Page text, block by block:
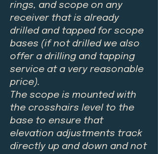
rings, and scope on any
receiver that is already
drilled and tapped for scope
bases (if not drilled we also
offer a drilling and tapping
service at a very reasonable
price).
The scope is mounted with
the crosshairs level to the
base to ensure that
elevation adjustments track
directly up and down and not